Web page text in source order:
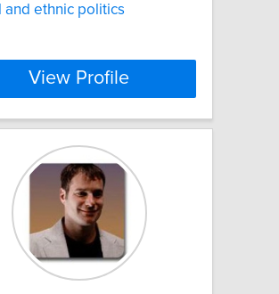
and ethnic politics
View Profile